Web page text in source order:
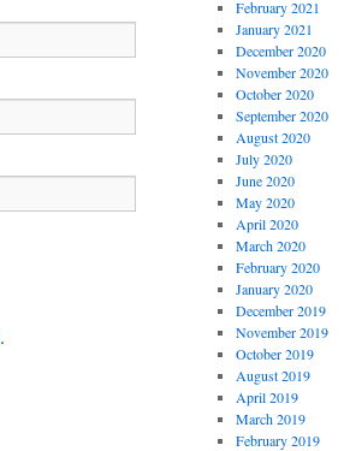
.
February 2021
January 2021
December 2020
November 2020
October 2020
September 2020
August 2020
July 2020
June 2020
May 2020
April 2020
March 2020
February 2020
January 2020
December 2019
November 2019
October 2019
August 2019
April 2019
March 2019
February 2019